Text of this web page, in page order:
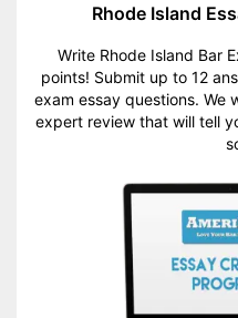
Rhode Island
Write Rhode Island Bar
points! Submit up to 12
exam essay questions. We
expert review that will tell